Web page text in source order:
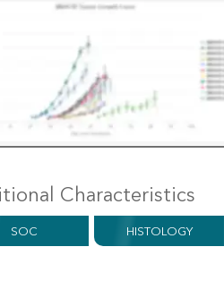
Characteristics
SOC HISTOLOGY